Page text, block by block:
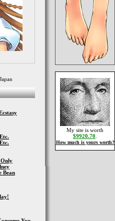
Only
Bean
My site is worth
$9920.70
How much is yours worth?